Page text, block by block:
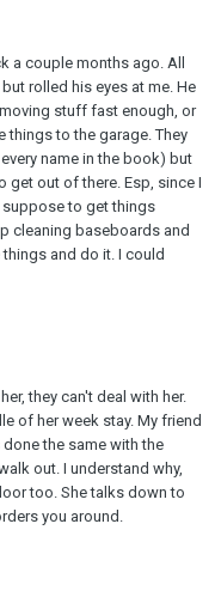
a couple months ago. All
rolled his eyes at me. He
stuff fast enough, or
things to the garage. They
name in the book) but
get out of there. Esp, since I
suppose to get things
cleaning baseboards and
and do it. I could
they can't deal with her.
of her week stay. My friend
the same with the
out. I understand why,
too. She talks down to
you around.